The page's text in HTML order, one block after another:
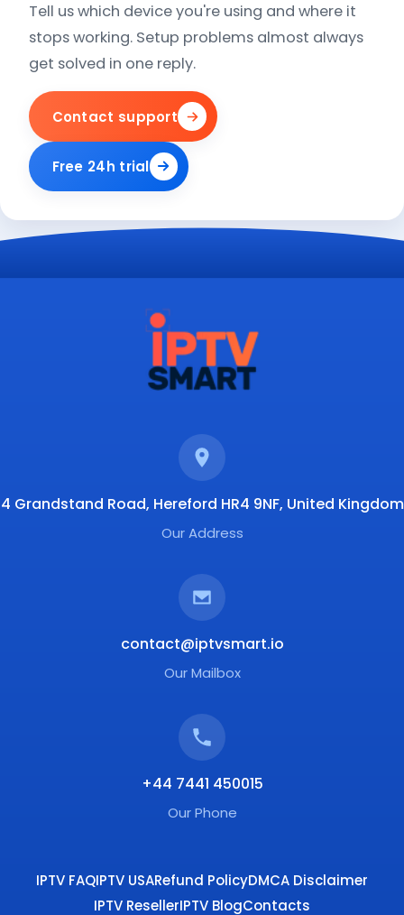
Tell us which device you're using and where it
stops working. Setup problems almost always
get solved in one reply.
Contact support
Free 24h trial
4 Grandstand Road, Hereford HR4 9NF, United Kingdom
Our Address
contact@iptvsmart.io
Our Mailbox
+44 7441 450015
Our Phone
IPTV FAQIPTV USARefund PolicyDMCA Disclaimer
IPTV ResellerIPTV BlogContacts